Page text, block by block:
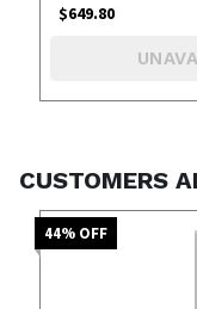
$649.80
CUSTOMERS
44% OFF